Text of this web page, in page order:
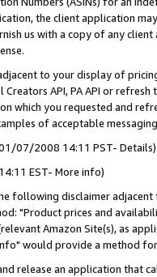
the client application
us with a copy of any
to your display of
API, PA API or
which you requested and
of acceptable
07/2008 14:11 PST- Details)
EST- More info)
following disclaimer
"Product prices and
Amazon Site(s), as
would provide a method
release an application that